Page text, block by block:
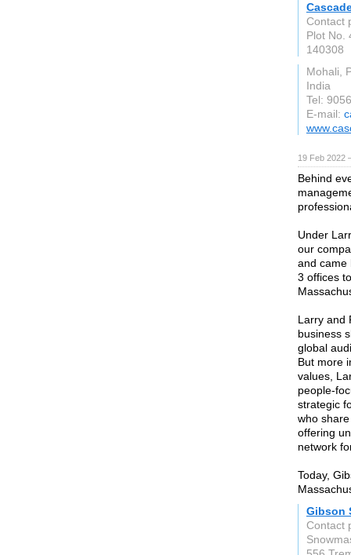
Contact
Plot No.
140308
Mohali,
India
Tel:
E-mail:
19 Feb 2022
Behind
Under
our
and came
3 offices
Larry and
business
global
But more
values,
people-
strategic
who
offering
network
Today,
Gibson
Contact